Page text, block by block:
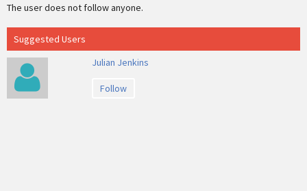
The user does not follow anyone.
Suggested Users
Julian Jenkins
Follow